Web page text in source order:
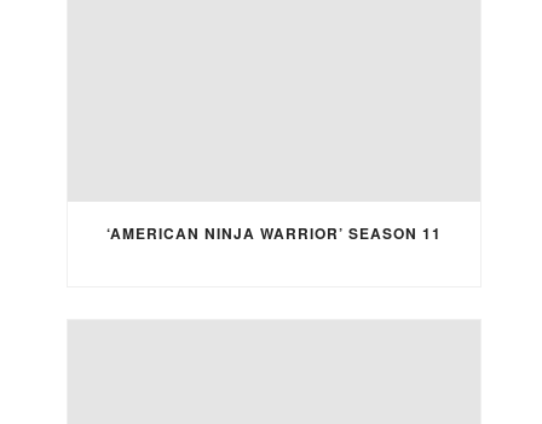
‘AMERICAN NINJA WARRIOR’ SEASON 11